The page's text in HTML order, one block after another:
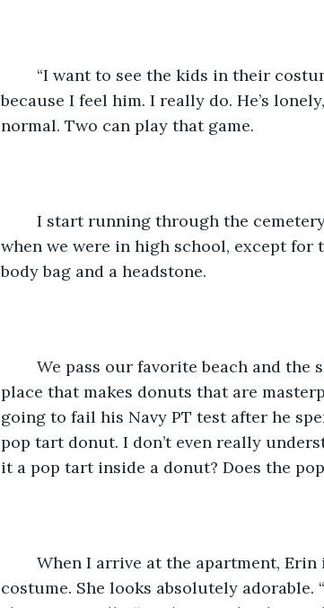
because I feel him. I really do. He’s
normal. Two can play that game.
when we were in high school, except
body bag and a headstone.
place that makes donuts that are
going to fail his Navy PT test after he
pop tart donut. I don’t even really
it a pop tart inside a donut? Does the
costume. She looks absolutely adorable.